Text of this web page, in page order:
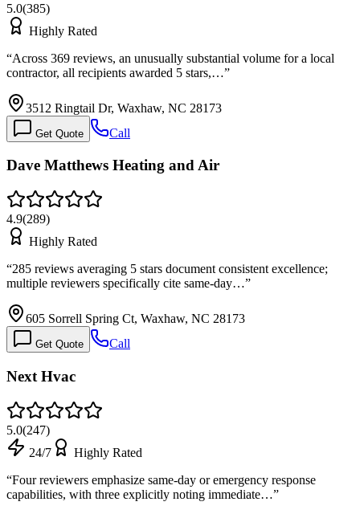
5.0(385)
Highly Rated
“Across 369 reviews, an unusually substantial volume for a local
contractor, all recipients awarded 5 stars,…”
3512 Ringtail Dr, Waxhaw, NC 28173
Get Quote Call
Dave Matthews Heating and Air
4.9(289)
Highly Rated
“285 reviews averaging 5 stars document consistent excellence;
multiple reviewers specifically cite same-day…”
605 Sorrell Spring Ct, Waxhaw, NC 28173
Get Quote Call
Next Hvac
5.0(247)
24/7
Highly Rated
“Four reviewers emphasize same-day or emergency response
capabilities, with three explicitly noting immediate…”